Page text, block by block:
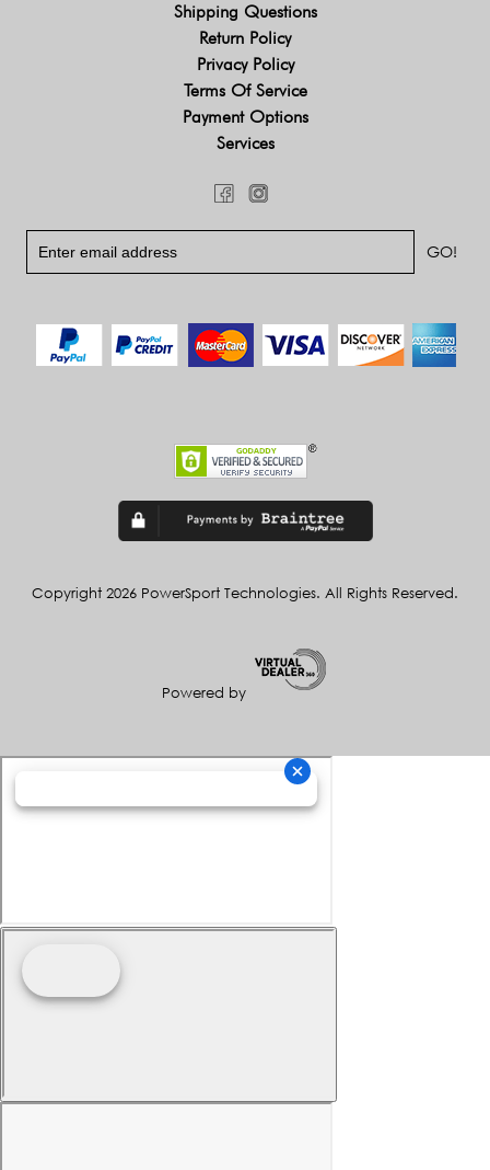
Shipping Questions
Return Policy
Privacy Policy
Terms Of Service
Payment Options
Services
Copyright 2026 PowerSport Technologies. All Rights Reserved.
Powered by